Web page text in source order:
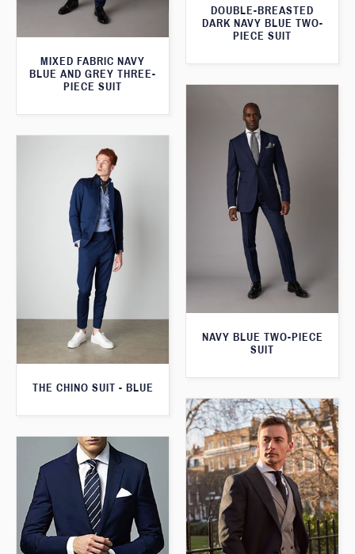
DOUBLE-BREASTED
DARK NAVY BLUE TWO-
PIECE SUIT
MIXED FABRIC NAVY
BLUE AND GREY THREE-
PIECE SUIT
NAVY BLUE TWO-PIECE
SUIT
THE CHINO SUIT - BLUE